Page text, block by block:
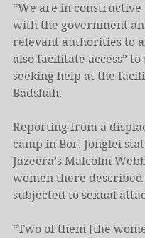
“We are in constructive
with the government
relevant authorities to
also facilitate access”
seeking help at the
Badshah.
Reporting from a
camp in Bor, Jonglei
Jazeera’s Malcolm
women there
subjected to sexual
“Two of them [the